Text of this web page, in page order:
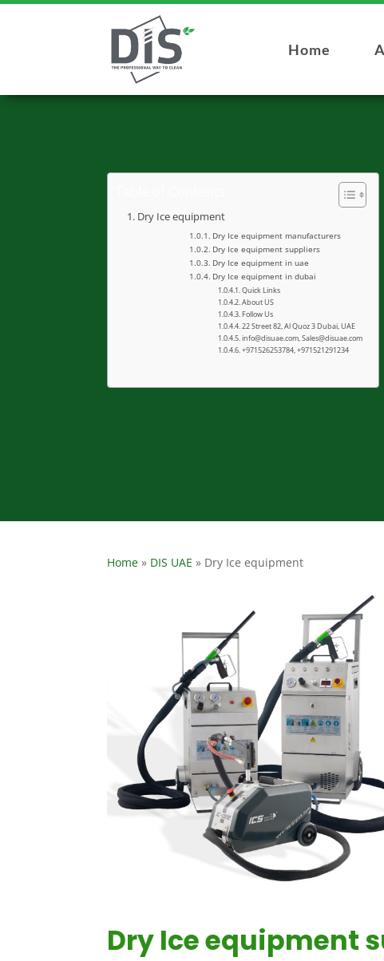
Home
Dry Ice equipment
Dry Ice equipment manufacturers
Dry Ice equipment suppliers
Dry Ice equipment in uae
Dry Ice equipment in dubai
Quick Links
About US
Follow Us
22 Street 82, Al Quoz 3 Dubai, UAE
info@disuae.com, Sales@disuae.com
+971526253784, +971521291234
Home » DIS UAE » Dry Ice equipment
Dry Ice equipment